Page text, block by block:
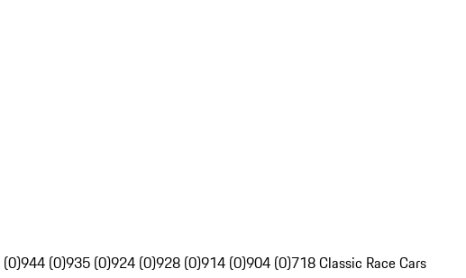
944 (0)935 (0)924 (0)928 (0)914 (0)904 (0)718 Classic Race Cars